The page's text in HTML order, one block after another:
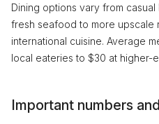
Dining options vary from
fresh seafood to more upscale
international cuisine. Average
local eateries to $30 at higher-
Important numbers